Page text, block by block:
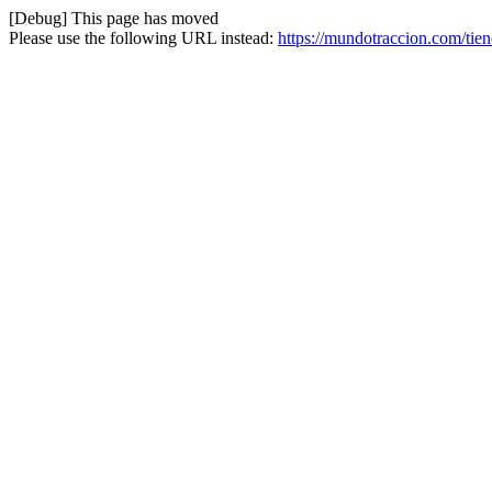
[Debug] This page has moved
Please use the following URL instead: https://mundotraccion.com/